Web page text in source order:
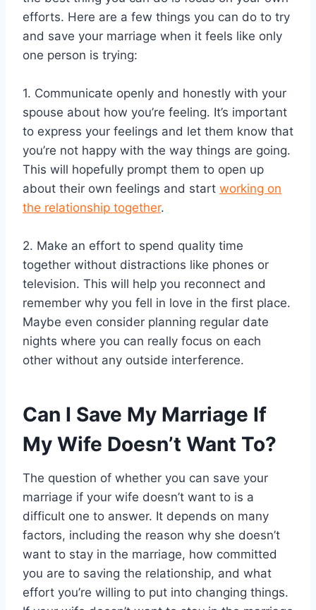
efforts. Here are a few things you can do to try
and save your marriage when it feels like only
one person is trying:
1. Communicate openly and honestly with your
spouse about how you’re feeling. It’s important
to express your feelings and let them know that
you’re not happy with the way things are going.
This will hopefully prompt them to open up
about their own feelings and start working on
the relationship together.
2. Make an effort to spend quality time
together without distractions like phones or
television. This will help you reconnect and
remember why you fell in love in the first place.
Maybe even consider planning regular date
nights where you can really focus on each
other without any outside interference.
Can I Save My Marriage If
My Wife Doesn’t Want To?
The question of whether you can save your
marriage if your wife doesn’t want to is a
difficult one to answer. It depends on many
factors, including the reason why she doesn’t
want to stay in the marriage, how committed
you are to saving the relationship, and what
effort you’re willing to put into changing things.